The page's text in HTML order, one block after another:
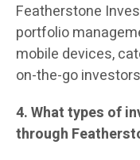
Featherstone
portfolio
mobile devices,
on-the-go
4. What types of
through